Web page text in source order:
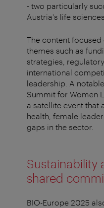
- two particularly
Austria's life
The content
themes such as
strategies,
international
leadership. A
Summit for Women
a satellite event that
health, female
gaps in the sector.
Sustainability
shared
BIO-Europe 2025